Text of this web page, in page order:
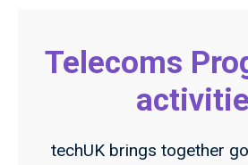
Telecoms
techUK brings together